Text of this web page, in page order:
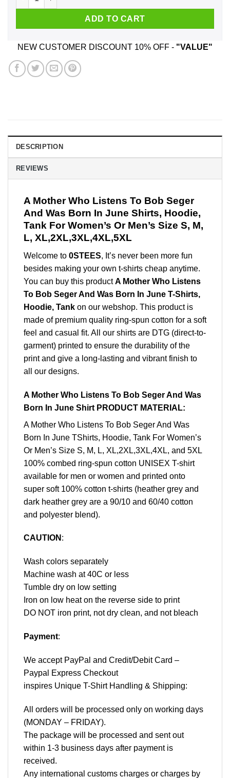
ADD TO CART
NEW CUSTOMER DISCOUNT 10% OFF - "VALUE"
DESCRIPTION
REVIEWS
A Mother Who Listens To Bob Seger
And Was Born In June Shirts, Hoodie,
Tank For Women’s Or Men’s Size S, M,
L, XL,2XL,3XL,4XL,5XL
Welcome to 0STEES, It’s never been more fun
besides making your own t-shirts cheap anytime.
You can buy this productA Mother Who Listens
To Bob Seger And Was Born In June T-Shirts,
Hoodie, Tank on our webshop. This product is
made of premium quality ring-spun cotton for a soft
feel and casual fit. All our shirts are DTG (direct-to-
garment) printed to ensure the durability of the
print and give a long-lasting and vibrant finish to
all our designs.
A Mother Who Listens To Bob Seger And Was
Born In June Shirt PRODUCT MATERIAL:
A Mother Who Listens To Bob Seger And Was
Born In June TShirts, Hoodie, Tank For Women’s
Or Men’s Size S, M, L, XL,2XL,3XL,4XL, and 5XL
100% combed ring-spun cotton UNISEX T-shirt
available for men or women and printed onto
super soft 100% cotton t-shirts (heather grey and
dark heather grey are a 90/10 and 60/40 cotton
and polyester blend).
CAUTION :
Wash colors separately
Machine wash at 40C or less
Tumble dry on low setting
Iron on low heat on the reverse side to print
DO NOT iron print, not dry clean, and not bleach
Payment:
We accept PayPal and Credit/Debit Card –
Paypal Express Checkout
inspires Unique T-Shirt Handling & Shipping:
All orders will be processed only on working days
(MONDAY – FRIDAY).
The package will be processed and sent out
within 1-3 business days after payment is
received.
Any international customs charges or charges by